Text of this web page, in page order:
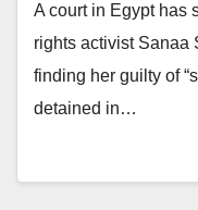
A court in Egypt has
rights activist Sanaa
finding her guilty of
detained in…